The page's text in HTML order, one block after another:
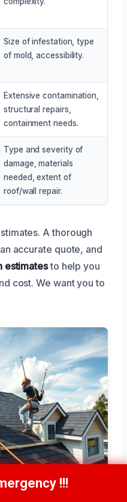
Size of infestation, type
of mold, accessibility.
Extensive contamination,
structural repairs,
containment needs.
Type and severity of
damage, materials
needed, extent of
roof/wall repair.
A thorough
accurate quote, and
estimatesto help you
cost. We want you to
307-0757 !!!